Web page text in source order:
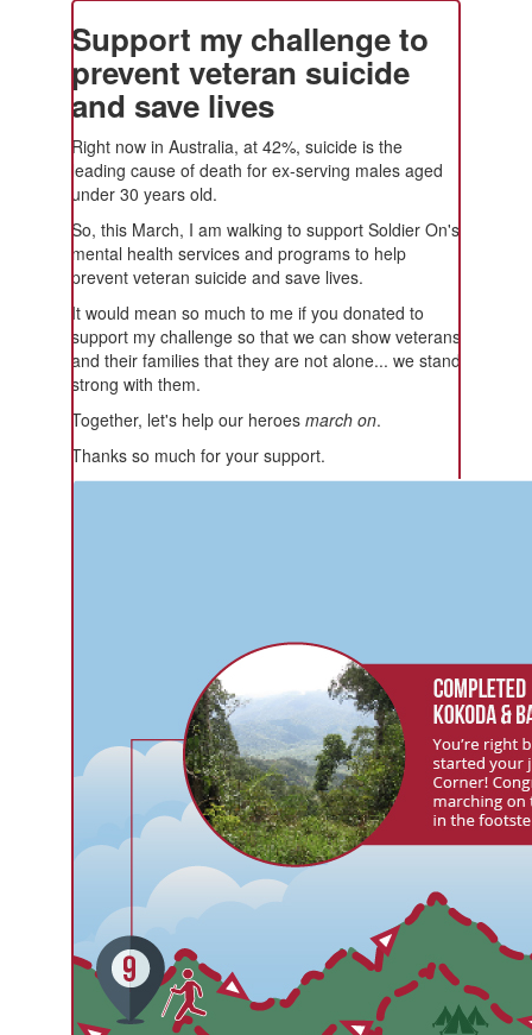
Support my challenge to
prevent veteran suicide
and save lives
Right now in Australia, at 42%, suicide is the
leading cause of death for ex-serving males aged
under 30 years old.
So, this March, I am walking to support Soldier On's
mental health services and programs to help
prevent veteran suicide and save lives.
It would mean so much to me if you donated to
support my challenge so that we can show veterans
and their families that they are not alone... we stand
strong with them.
Together, let's help our heroes march on.
Thanks so much for your support.